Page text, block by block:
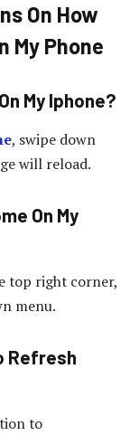
On How
My Phone
My Iphone?
, swipe down
will reload.
On My
top right corner,
menu.
Refresh
to